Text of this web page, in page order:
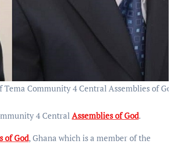
Community 4 Central Assemblies of God.
4 Central Assemblies of God.
of God, Ghana which is a member of the